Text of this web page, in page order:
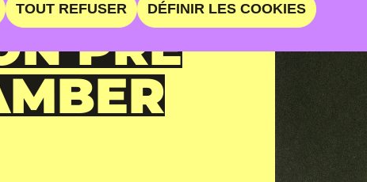
TOUT REFUSER DÉFINIR LES COOKIES
PRE